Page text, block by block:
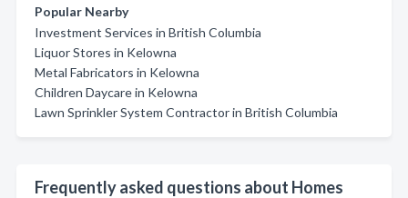
Popular Nearby
Investment Services in British Columbia
Liquor Stores in Kelowna
Metal Fabricators in Kelowna
Children Daycare in Kelowna
Lawn Sprinkler System Contractor in British Columbia
Frequently asked questions about Homes